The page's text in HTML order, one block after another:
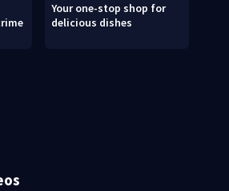
Your one-stop shop for
delicious dishes